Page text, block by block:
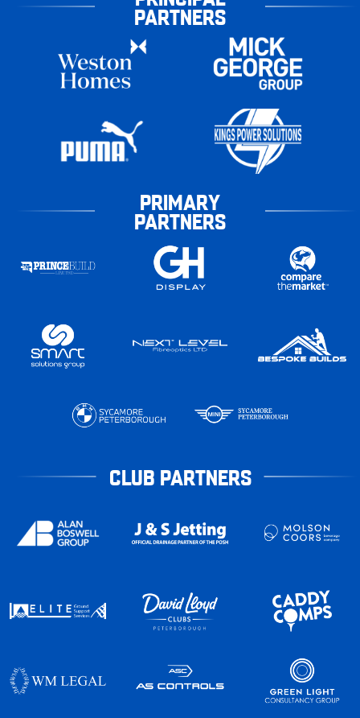
PARTNERS
PRIMARY
PARTNERS
CLUB PARTNERS